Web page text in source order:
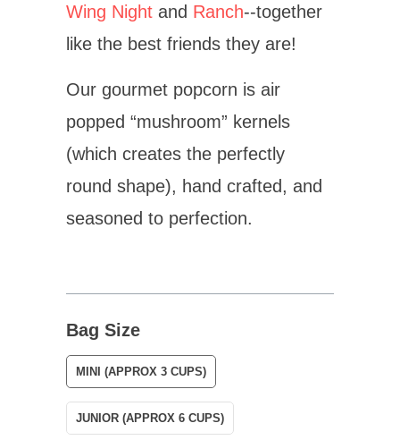
Wing Night and Ranch--together
like the best friends they are!
Our gourmet popcorn is air
popped “mushroom” kernels
(which creates the perfectly
round shape), hand crafted, and
seasoned to perfection.
Bag Size
MINI (APPROX 3 CUPS)
JUNIOR (APPROX 6 CUPS)